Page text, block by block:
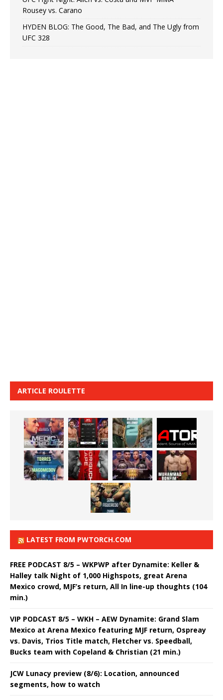
Rousey vs. Carano
HYDEN BLOG: The Good, The Bad, and The Ugly from
UFC 328
ARTICLE ROULETTE
LATEST FROM PWTORCH.COM
FREE PODCAST 8/5 – WKPWP after Dynamite: Keller &
Halley talk Night of 1,000 Highspots, great Arena
Mexico crowd, MJF’s return, All In line-up thoughts (104
min.)
VIP PODCAST 8/5 – WKH – AEW Dynamite: Grand Slam
Mexico at Arena Mexico featuring MJF return, Ospreay
vs. Davis, Trios Title match, Fletcher vs. Speedball,
Bucks team with Copeland & Christian (21 min.)
JCW Lunacy preview (8/6): Location, announced
segments, how to watch